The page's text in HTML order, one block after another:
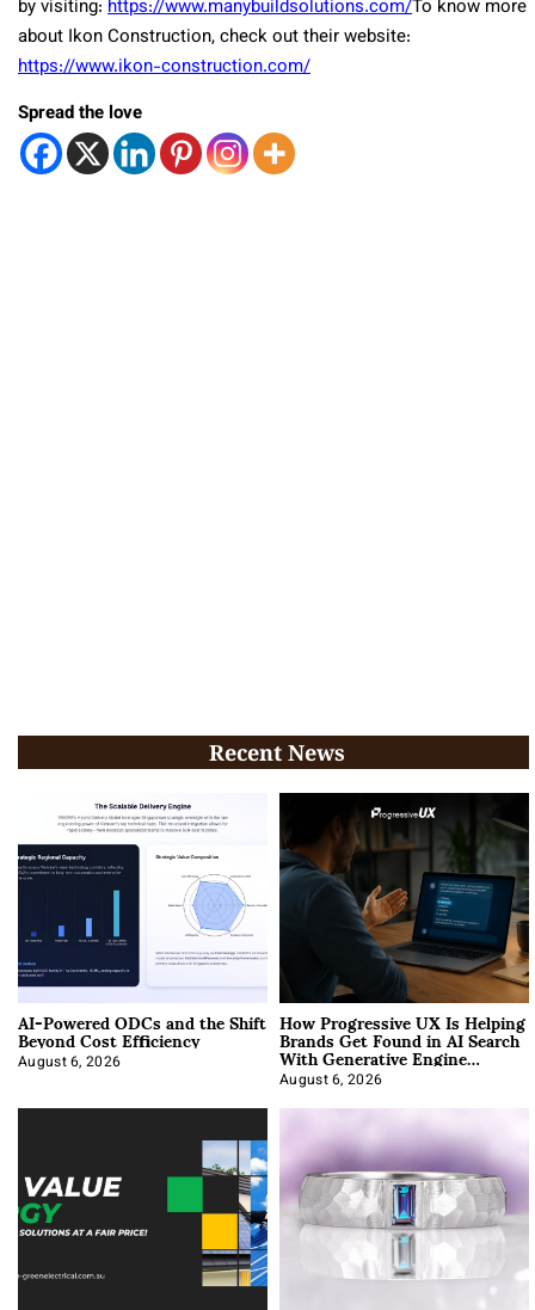
by visiting: https://www.manybuildsolutions.com/To know more
about Ikon Construction, check out their website:
https://www.ikon-construction.com/
Spread the love
Recent News
AI-Powered ODCs and the Shift
Beyond Cost Efficiency
August 6, 2026
How Progressive UX Is Helping
Brands Get Found in AI Search
With Generative Engine
Optimization
August 6, 2026